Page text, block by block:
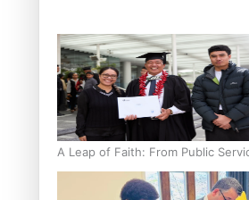
A Leap of Faith: From Public
Graduate at Unitec